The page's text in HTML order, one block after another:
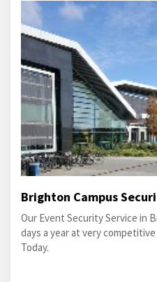
Brighton Campus
Our Event Security Service in
days a year at very
Today.